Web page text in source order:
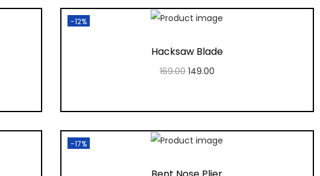
-12%
Hacksaw Blade
169.00 149.00
Add to Wishlist
-17%